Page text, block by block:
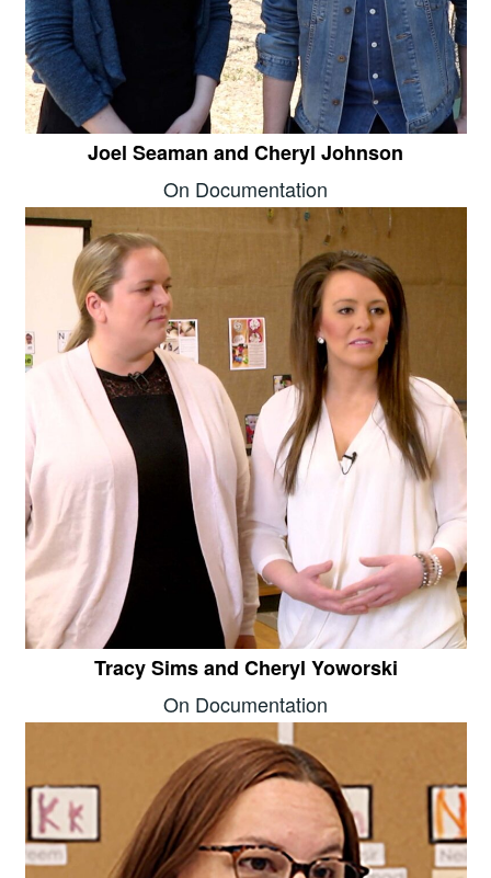
Joel Seaman and Cheryl Johnson
On Documentation
Tracy Sims and Cheryl Yoworski
On Documentation